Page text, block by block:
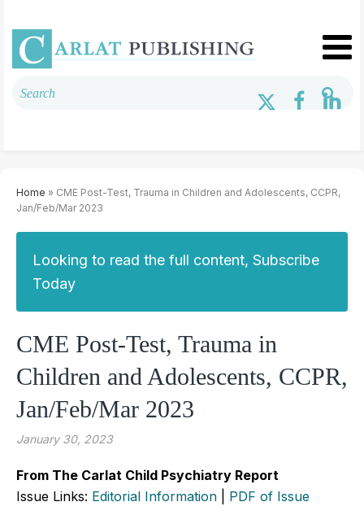
Home » CME Post-Test, Trauma in Children and Adolescents, CCPR,
Jan/Feb/Mar 2023
Looking to read the full content, Subscribe
Today
CME Post-Test, Trauma in
Children and Adolescents, CCPR,
Jan/Feb/Mar 2023
January 30, 2023
From The Carlat Child Psychiatry Report
Issue Links: Editorial Information PDF of Issue